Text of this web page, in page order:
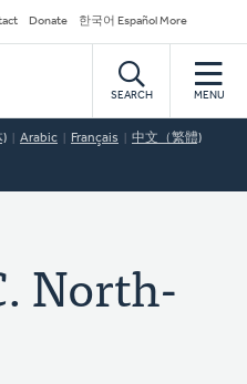
Donate 한국어 Español More
SEARCH MENU
) Arabic Français 中文（繁體)
North-